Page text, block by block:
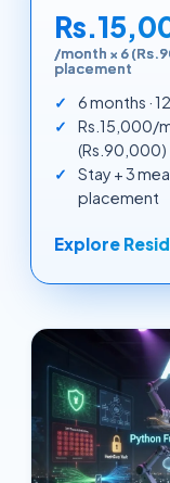
/month × 6
placement
6 months ·
Rs.15,000/
(Rs.90,000)
Stay + 3
placement
Explore